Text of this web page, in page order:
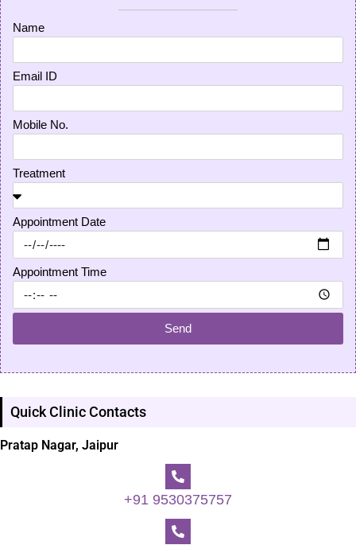
Name
Email ID
Mobile No.
Treatment
Appointment Date
Appointment Time
Send
Quick Clinic Contacts
Pratap Nagar, Jaipur
+91 9530375757